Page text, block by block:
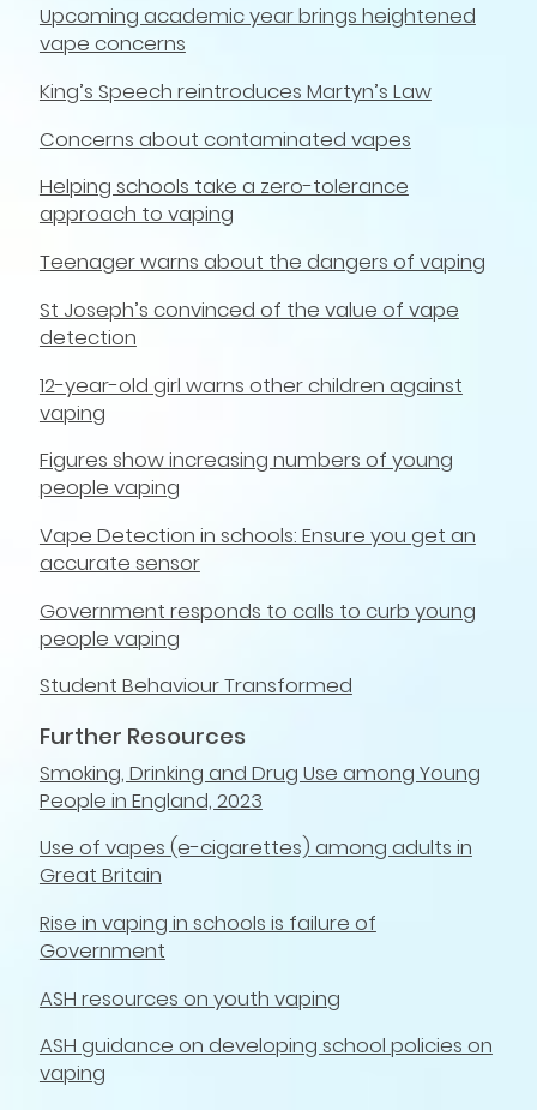
Upcoming academic year brings heightened
vape concerns
King’s Speech reintroduces Martyn’s Law
Concerns about contaminated vapes
Helping schools take a zero-tolerance
approach to vaping
Teenager warns about the dangers of vaping
St Joseph’s convinced of the value of vape
detection
12-year-old girl warns other children against
vaping
Figures show increasing numbers of young
people vaping
Vape Detection in schools: Ensure you get an
accurate sensor
Government responds to calls to curb young
people vaping
Student Behaviour Transformed
Further Resources
Smoking, Drinking and Drug Use among Young
People in England, 2023
Use of vapes (e-cigarettes) among adults in
Great Britain
Rise in vaping in schools is failure of
Government
ASH resources on youth vaping
ASH guidance on developing school policies on
vaping